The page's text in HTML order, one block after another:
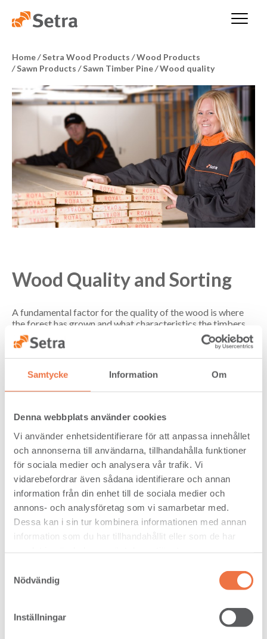
Samtycke Information Om
Denna webbplats använder cookies
Vi använder enhetsidentifierare för att anpassa innehållet
och annonserna till användarna, tillhandahålla funktioner
för sociala medier och analysera vår trafik. Vi
vidarebefordrar även sådana identifierare och annan
information från din enhet till de sociala medier och
annons- och analysföretag som vi samarbetar med.
Dessa kan i sin tur kombinera informationen med annan
information som du har tillhandahållit eller som de har
Nödvändig
Inställningar
Home/Setra Wood Products /Wood Products
/Sawn Products /Sawn Timber Pine/Wood quality
Wood Quality and Sorting
A fundamental factor for the quality of the wood is where
the forest has grown and what characteristics the timbers
have. In Setra's case, both of these conditions are very good,
our timber is located in the northern and central part of
Sweden. This means a densely grown forest with a good
timber structure. To see examples of our quality click on the
links with photos below.
Photos of Pine Grades